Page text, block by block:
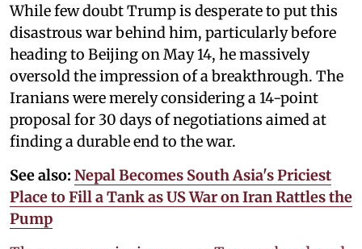
While few doubt Trump is desperate to put this
disastrous war behind him, particularly before
heading to Beijing on May 14, he massively
oversold the impression of a breakthrough. The
Iranians were merely considering a 14-point
proposal for 30 days of negotiations aimed at
finding a durable end to the war.
See also: Nepal Becomes South Asia's Priciest
Place to Fill a Tank as US War on Iran Rattles the
Pump